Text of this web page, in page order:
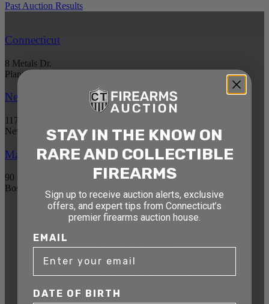
Past Auction Results
Connecticut
8 Metals Dr.
Plantsville, CT 06479
New York
1177 6th Ave 5th Floor
New York, NY 10036
Massachusetts
90 Canal St. 4th Floor
Boston, MA 02114
STAY AHEAD OF THE NEXT
AUCTION
Get exclusive alerts on upcoming firearm
auctions, rare finds, and special offers from
Connecticut’s premier firearms auction house.
STAY IN THE KNOW ON
RARE AND COLLECTIBLE
FIREARMS
Sign up to receive auction alerts, exclusive
offers, and expert tips from Connecticut’s
premier firearms auction house.
EMAIL
DATE OF BIRTH